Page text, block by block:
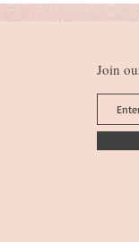
Join